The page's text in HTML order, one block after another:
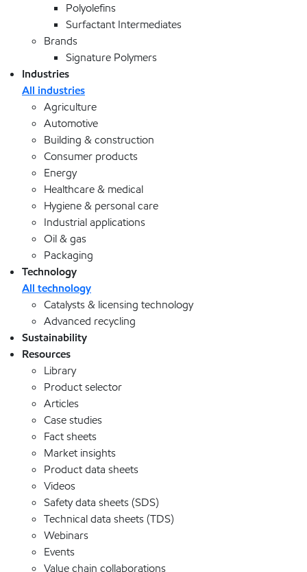
Polyolefins
Surfactant Intermediates
Brands
Signature Polymers
Industries
All industries
Agriculture
Automotive
Building & construction
Consumer products
Energy
Healthcare & medical
Hygiene & personal care
Industrial applications
Oil & gas
Packaging
Technology
All technology
Catalysts & licensing technology
Advanced recycling
Sustainability
Resources
Library
Product selector
Articles
Case studies
Fact sheets
Market insights
Product data sheets
Videos
Safety data sheets (SDS)
Technical data sheets (TDS)
Webinars
Events
Value chain collaborations